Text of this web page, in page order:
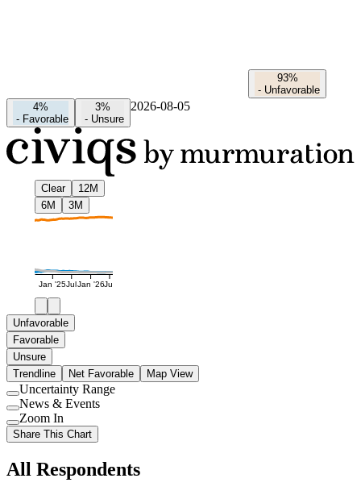
93%
- Unfavorable
4%
- Favorable
3%
- Unsure
2026-08-05
Clear
12M
6M
3M
Jan '25JulJan '26Jul
Unfavorable
Favorable
Unsure
Trendline
Net Favorable Map View
Use
setting
Uncertainty Range
Use
setting
News & Events
Use
setting
Zoom In
Share This Chart
All Respondents